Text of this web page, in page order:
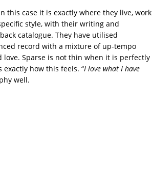
this case it is exactly where they live, work
style, with their writing and
catalogue. They have utilised
record with a mixture of up-tempo
Sparse is not thin when it is perfectly
how this feels. “I love what I have
well.